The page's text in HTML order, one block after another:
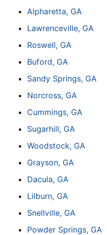
Alpharetta, GA
Lawrenceville, GA
Roswell, GA
Buford, GA
Sandy Springs, GA
Norcross, GA
Cummings, GA
Sugarhill, GA
Woodstock, GA
Grayson, GA
Dacula, GA
Lilburn, GA
Snellville, GA
Powder Springs, GA